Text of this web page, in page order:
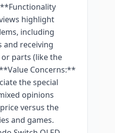
highlight
including
and receiving
parts (like the
Concerns:**
the special
opinions
versus the
and games.